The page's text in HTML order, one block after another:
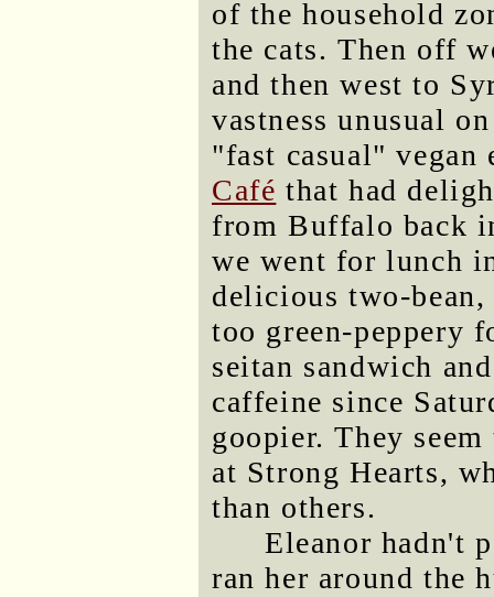
of the household
the cats. Then off
and then west to
vastness unusual
"fast casual"
Café that had
from Buffalo back
we went for lunch
delicious two-
too green-peppery
seitan sandwich
caffeine since
goopier. They
at Strong Hearts,
than others.
Eleanor hadn't
ran her around the